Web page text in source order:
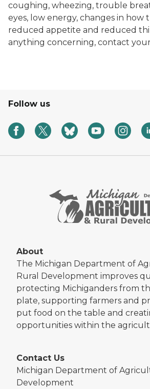
coughing, wheezing, trouble
eyes, low energy, changes in how
reduced appetite and reduced
anything concerning, contact
Follow us
About
The Michigan Department of
Rural Development improves
protecting Michiganders from
plate, supporting farmers and
put food on the table and
opportunities within the
Contact Us
Michigan Department of
Development